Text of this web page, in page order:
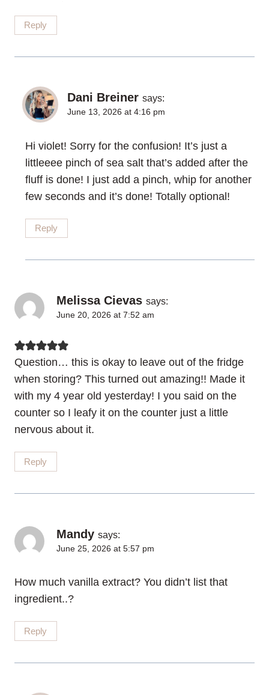
Reply
Dani Breiner says:
June 13, 2026 at 4:16 pm
Hi violet! Sorry for the confusion! It’s just a
littleeee pinch of sea salt that’s added after the
fluff is done! I just add a pinch, whip for another
few seconds and it’s done! Totally optional!
Reply
Melissa Cievas says:
June 20, 2026 at 7:52 am
Question… this is okay to leave out of the fridge
when storing? This turned out amazing!! Made it
with my 4 year old yesterday! I you said on the
counter so I leafy it on the counter just a little
nervous about it.
Reply
Mandy says:
June 25, 2026 at 5:57 pm
How much vanilla extract? You didn’t list that
ingredient..?
Reply